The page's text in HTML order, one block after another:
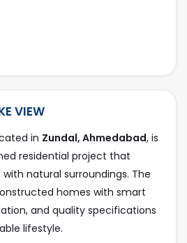
Parking, Basement, Stilt
VIEW
in Zundal, Ahmedabad, is
residential project that
natural surroundings. The
homes with smart
and quality specifications
lifestyle.